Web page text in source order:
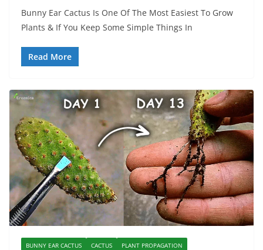
Bunny Ear Cactus Is One Of The Most Easiest To Grow
Plants & If You Keep Some Simple Things In
Read More
BUNNY EAR CACTUS CACTUS PLANT PROPAGATION